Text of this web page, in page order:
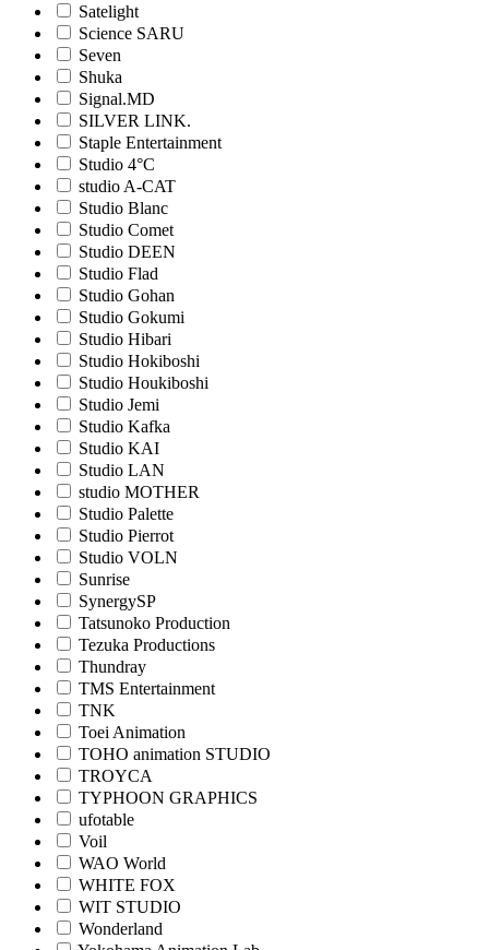
Satelight
Science SARU
Seven
Shuka
Signal.MD
SILVER LINK.
Staple Entertainment
Studio 4°C
studio A-CAT
Studio Blanc
Studio Comet
Studio DEEN
Studio Flad
Studio Gohan
Studio Gokumi
Studio Hibari
Studio Hokiboshi
Studio Houkiboshi
Studio Jemi
Studio Kafka
Studio KAI
Studio LAN
studio MOTHER
Studio Palette
Studio Pierrot
Studio VOLN
Sunrise
SynergySP
Tatsunoko Production
Tezuka Productions
Thundray
TMS Entertainment
TNK
Toei Animation
TOHO animation STUDIO
TROYCA
TYPHOON GRAPHICS
ufotable
Voil
WAO World
WHITE FOX
WIT STUDIO
Wonderland